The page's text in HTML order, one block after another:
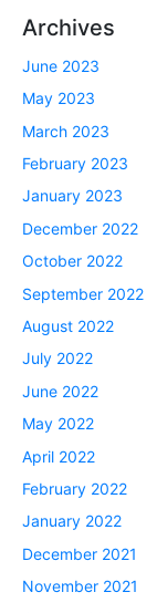
Archives
June 2023
May 2023
March 2023
February 2023
January 2023
December 2022
October 2022
September 2022
August 2022
July 2022
June 2022
May 2022
April 2022
February 2022
January 2022
December 2021
November 2021